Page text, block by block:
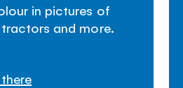
in pictures of
and more.